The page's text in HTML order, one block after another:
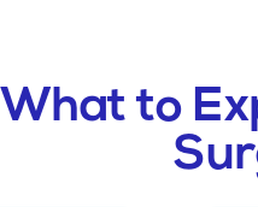
What to